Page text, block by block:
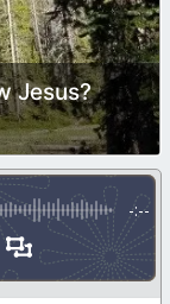
Jesus?
-:--